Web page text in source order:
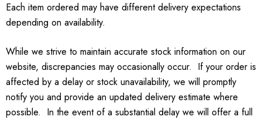
Each item ordered may have different delivery expectations
depending on availability.
While we strive to maintain accurate stock information on our
website, discrepancies may occasionally occur. If your order is
affected by a delay or stock unavailability, we will promptly
notify you and provide an updated delivery estimate where
possible. In the event of a substantial delay we will offer a full